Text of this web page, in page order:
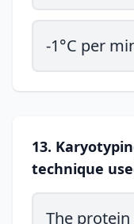
-1°C per
13.
technique
The